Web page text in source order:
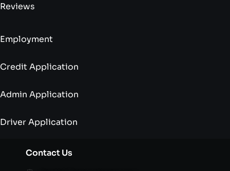
Reviews
Employment
Credit Application
Admin Application
Driver Application
Contact Us